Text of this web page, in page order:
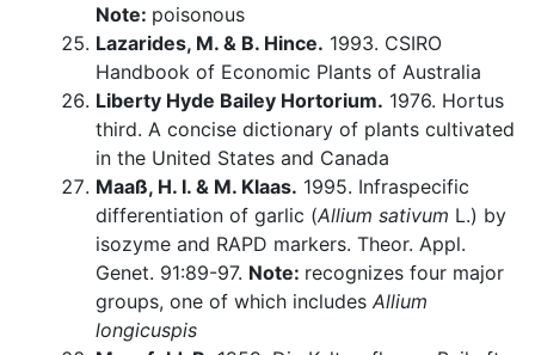
Note: poisonous
Lazarides, M. & B. Hince. 1993. CSIRO
Handbook of Economic Plants of Australia
Liberty Hyde Bailey Hortorium. 1976. Hortus
third. A concise dictionary of plants cultivated
in the United States and Canada
Maaß, H. I. & M. Klaas. 1995. Infraspecific
differentiation of garlic (Allium sativum L.) by
isozyme and RAPD markers. Theor. Appl.
Genet. 91:89-97. Note: recognizes four major
groups, one of which includes Allium
longicuspis